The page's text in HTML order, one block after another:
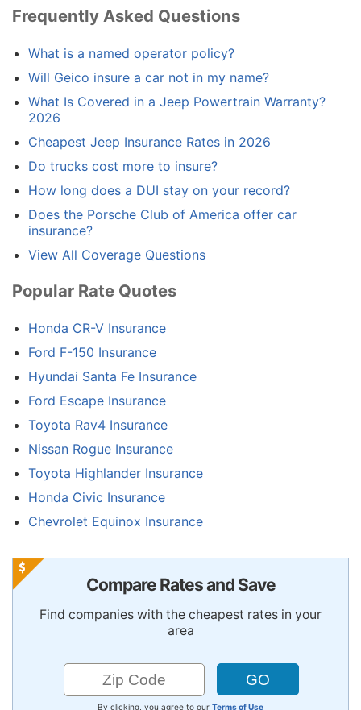
Frequently Asked Questions
What is a named operator policy?
Will Geico insure a car not in my name?
What Is Covered in a Jeep Powertrain Warranty?
2026
Cheapest Jeep Insurance Rates in 2026
Do trucks cost more to insure?
How long does a DUI stay on your record?
Does the Porsche Club of America offer car
insurance?
View All Coverage Questions
Popular Rate Quotes
Honda CR-V Insurance
Ford F-150 Insurance
Hyundai Santa Fe Insurance
Ford Escape Insurance
Toyota Rav4 Insurance
Nissan Rogue Insurance
Toyota Highlander Insurance
Honda Civic Insurance
Chevrolet Equinox Insurance
Compare Rates and Save
Find companies with the cheapest rates in your
area
By clicking, you agree to our Terms of Use